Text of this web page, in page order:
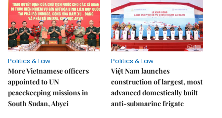
Politics & Law
More Vietnamese officers
appointed to UN
peacekeeping missions in
South Sudan, Abyei
Politics & Law
Việt Nam launches
construction of largest, most
advanced domestically built
anti-submarine frigate